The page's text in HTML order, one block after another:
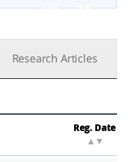
rch va
ed
ar
ch
Research Articles
Reg. Date
▲